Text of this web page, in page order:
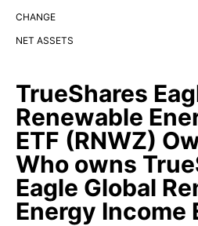
CHANGE
NET ASSETS
TrueShares
Renewable
ETF (RNWZ)
Who owns
Eagle Global
Energy Income